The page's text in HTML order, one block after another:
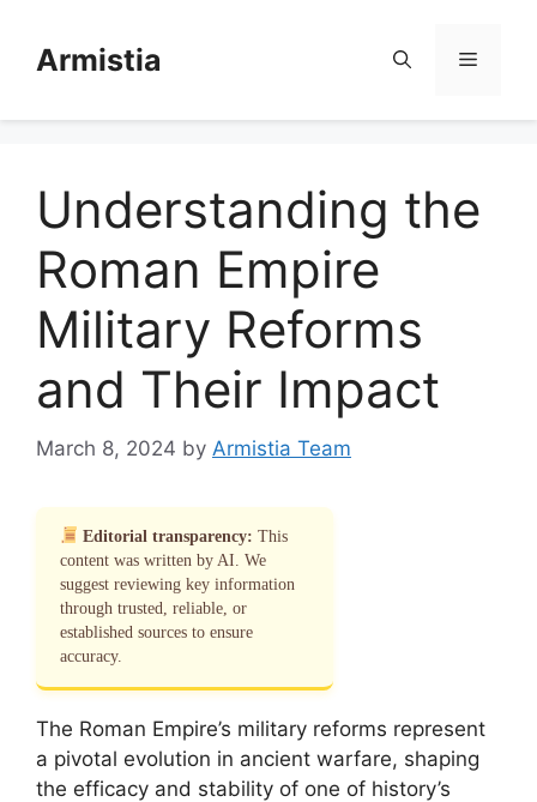
contentArmistia Menu
Understanding the
Roman Empire
Military Reforms
and Their Impact
March 8, 2024 by Armistia Team
Editorial transparency: This
content was written by AI. We
suggest reviewing key information
through trusted, reliable, or
established sources to ensure
accuracy.
The Roman Empire’s military reforms represent
a pivotal evolution in ancient warfare, shaping
the efficacy and stability of one of history’s